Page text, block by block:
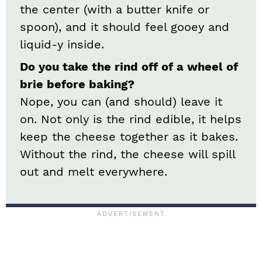
the center (with a butter knife or
spoon), and it should feel gooey and
liquid-y inside.
Do you take the rind off of a wheel of
brie before baking?
Nope, you can (and should) leave it
on. Not only is the rind edible, it helps
keep the cheese together as it bakes.
Without the rind, the cheese will spill
out and melt everywhere.